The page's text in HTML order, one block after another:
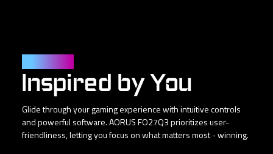
Inspired by You
Glide through your gaming experience with intuitive controls
and powerful software. AORUS FO27Q3 prioritizes user-
friendliness, letting you focus on what matters most - winning.